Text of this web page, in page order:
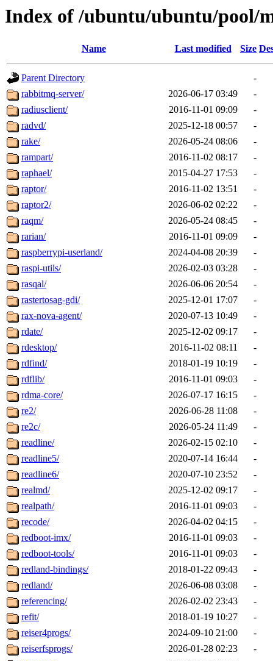
Index of /ubuntu/ubuntu/pool/
Name Last modified Size
Parent Directory
-
rabbitmq-server/
2026-06-17 03:49
-
radiusclient/
2016-11-01 09:09
-
radvd/
2025-12-18 00:57
-
rake/
2026-05-24 08:06
-
rampart/
2016-11-02 08:17
-
raphael/
2015-04-27 17:53
-
raptor/
2016-11-02 13:51
-
raptor2/
2026-06-02 02:22
-
raqm/
2026-05-24 08:45
-
rarian/
2016-11-01 09:09
-
raspberrypi-userland/
2024-04-08 20:39
-
raspi-utils/
2026-02-03 03:28
-
rasqal/
2026-06-06 20:54
-
rastertosag-gdi/
2025-12-01 17:07
-
rax-nova-agent/
2020-07-13 10:49
-
rdate/
2025-12-02 09:17
-
rdesktop/
2016-11-02 08:11
-
rdfind/
2018-01-19 10:19
-
rdflib/
2016-11-01 09:03
-
rdma-core/
2026-07-17 16:15
-
re2/
2026-06-28 11:08
-
re2c/
2026-05-24 11:49
-
readline/
2026-02-15 02:10
-
readline5/
2020-07-14 16:44
-
readline6/
2020-07-10 23:52
-
realmd/
2025-12-02 09:17
-
realpath/
2016-11-01 09:03
-
recode/
2026-04-02 04:15
-
redboot-imx/
2016-11-01 09:03
-
redboot-tools/
2016-11-01 09:03
-
redland-bindings/
2018-01-22 09:43
-
redland/
2026-06-08 03:08
-
referencing/
2026-02-02 23:43
-
refit/
2018-01-19 10:27
-
reiser4progs/
2024-09-10 21:00
-
reiserfsprogs/
2026-01-28 02:23
-